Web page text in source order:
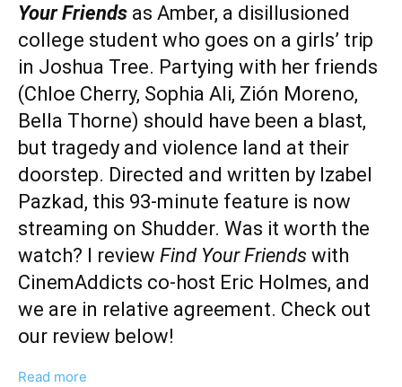
Your Friends as Amber, a disillusioned
college student who goes on a girls’ trip
in Joshua Tree. Partying with her friends
(Chloe Cherry, Sophia Ali, Zión Moreno,
Bella Thorne) should have been a blast,
but tragedy and violence land at their
doorstep. Directed and written by Izabel
Pazkad, this 93-minute feature is now
streaming on Shudder. Was it worth the
watch? I review Find Your Friends with
CinemAddicts co-host Eric Holmes, and
we are in relative agreement. Check out
our review below!
Read more